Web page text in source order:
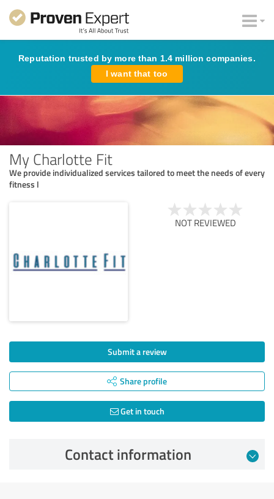
Reputation trusted by more than 1.4 million companies.
I want that too
My Charlotte Fit
We provide individualized services tailored to meet the needs of every
fitness l
NOT REVIEWED
Submit a review
Share profile
Get in touch
Contact information